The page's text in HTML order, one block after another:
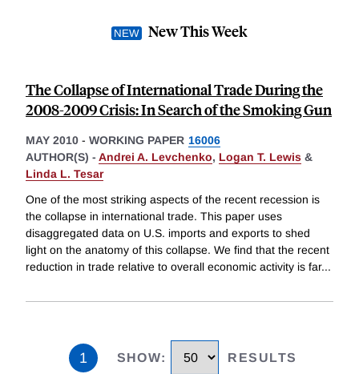
New This Week
The Collapse of International Trade During the
2008-2009 Crisis: In Search of the Smoking Gun
MAY 2010 - WORKING PAPER 16006
AUTHOR(S) - Andrei A. Levchenko, Logan T. Lewis &
Linda L. Tesar
One of the most striking aspects of the recent recession is
the collapse in international trade. This paper uses
disaggregated data on U.S. imports and exports to shed
light on the anatomy of this collapse. We find that the recent
reduction in trade relative to overall economic activity is far...
1 SHOW: RESULTS